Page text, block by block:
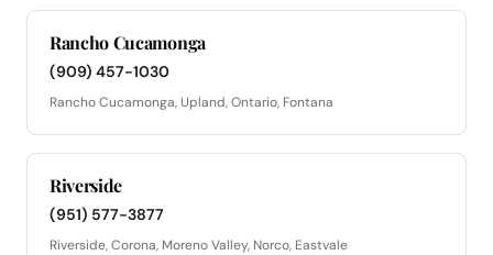
Rancho Cucamonga
(909) 457-1030
Rancho Cucamonga, Upland, Ontario, Fontana
Riverside
(951) 577-3877
Riverside, Corona, Moreno Valley, Norco, Eastvale